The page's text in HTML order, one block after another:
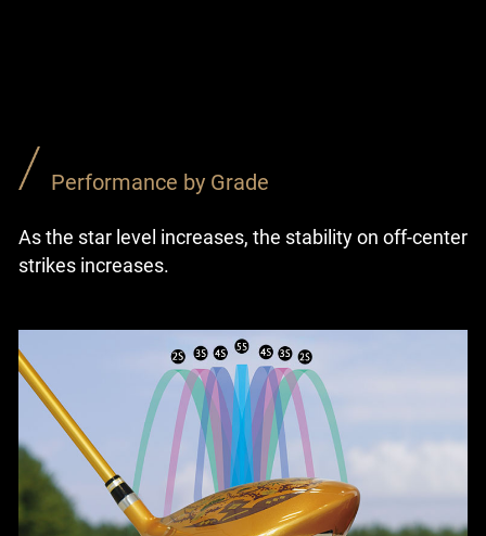
Performance by Grade
As the star level increases, the stability on off-center
strikes increases.